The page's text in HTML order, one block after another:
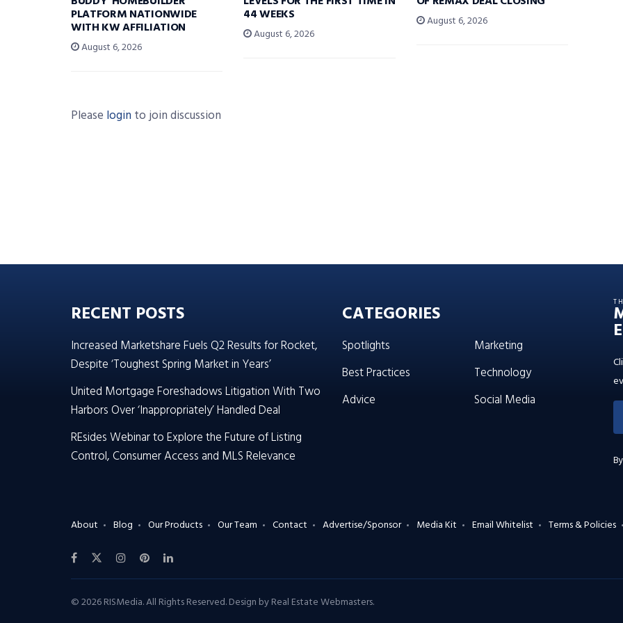
PLATFORM NATIONWIDE
WITH KW AFFILIATION
August 6, 2026
44 WEEKS
August 6, 2026
August 6, 2026
Please login to join discussion
RECENT POSTS
Increased Marketshare Fuels Q2 Results for Rocket,
Despite ‘Toughest Spring Market in Years’
United Mortgage Foreshadows Litigation With Two
Harbors Over ‘Inappropriately’ Handled Deal
REsides Webinar to Explore the Future of Listing
Control, Consumer Access and MLS Relevance
CATEGORIES
Spotlights
Best Practices
Advice
Marketing
Technology
Social Media
About Blog Our Products Our Team Contact Advertise/Sponsor Media Kit Email Whitelist Terms & Policies
© 2026 RISMedia. All Rights Reserved. Design byReal Estate Webmasters.